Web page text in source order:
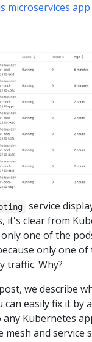
microservices app
service
it's clear from
one of the
only one of
traffic. Why?
we describe
can easily fix it by
any Kubernetes
mesh and service